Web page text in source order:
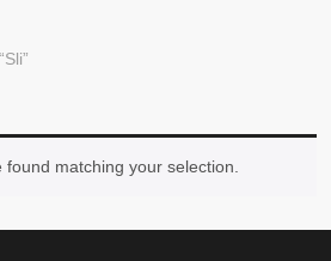
found matching your selection.